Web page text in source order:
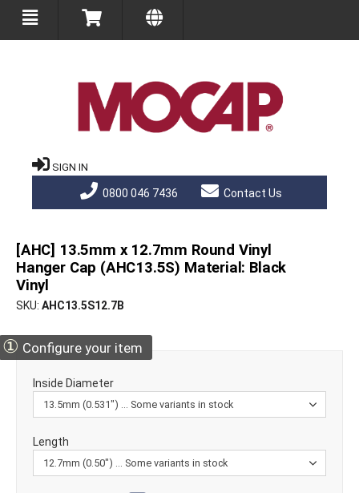
SIGN IN
0800 046 7436 Contact Us
[AHC] 13.5mm x 12.7mm Round Vinyl
Hanger Cap (AHC13.5S) Material: Black
Vinyl
SKU AHC13.5S12.7B
① Configure your item
Inside Diameter
Length